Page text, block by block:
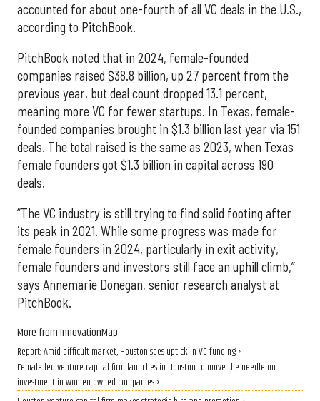
accounted for about one-fourth of all VC deals in the U.S.,
according to PitchBook.
PitchBook noted that in 2024, female-founded
companies raised $38.8 billion, up 27 percent from the
previous year, but deal count dropped 13.1 percent,
meaning more VC for fewer startups. In Texas, female-
founded companies brought in $1.3 billion last year via 151
deals. The total raised is the same as 2023, when Texas
female founders got $1.3 billion in capital across 190
deals.
“The VC industry is still trying to find solid footing after
its peak in 2021. While some progress was made for
female founders in 2024, particularly in exit activity,
female founders and investors still face an uphill climb,”
says Annemarie Donegan, senior research analyst at
PitchBook.
More from InnovationMap
Report: Amid difficult market, Houston sees uptick in VC funding ›
Female-led venture capital firm launches in Houston to move the needle on
investment in women-owned companies ›